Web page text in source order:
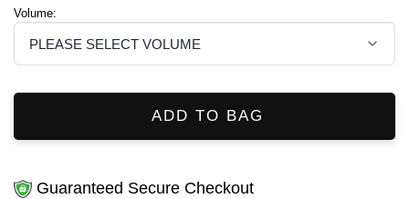
Volume:
ADD TO BAG
Guaranteed Secure Checkout